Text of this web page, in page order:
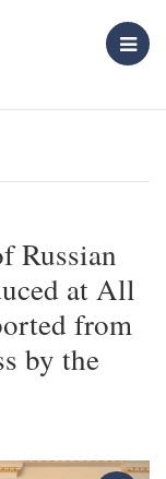
Russian
at All
from
by the